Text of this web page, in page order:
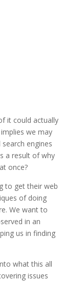
it could actually
we may
engines
a result of why
once?
to get their web
of doing
We want to
in an
us in finding
what this all
issues